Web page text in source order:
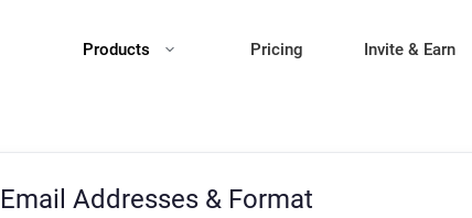
Products Pricing Invite & Earn
Email Addresses & Format